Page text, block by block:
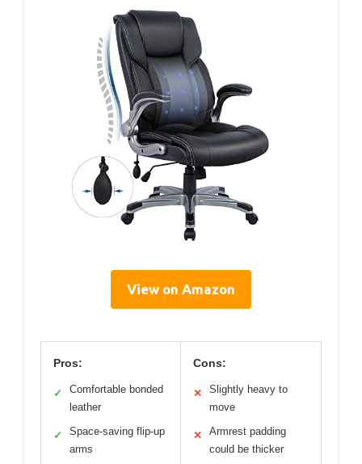
View on Amazon
Pros:
✓
Comfortable bonded
leather
✓
Space-saving flip-up
arms
Cons:
✕
Slightly heavy to
move
✕
Armrest padding
could be thicker